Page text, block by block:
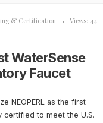
& Certification • Views: 44
WaterSense
Faucet
NEOPERL as the first
certified to meet the U.S.